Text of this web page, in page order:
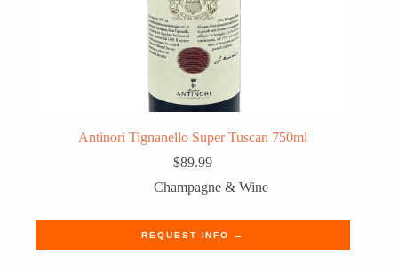
Antinori Tignanello Super Tuscan 750ml
$89.99
Champagne & Wine
REQUEST INFO →